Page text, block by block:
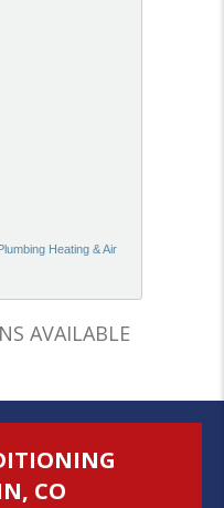
Heating & Air
AVAILABLE
CO